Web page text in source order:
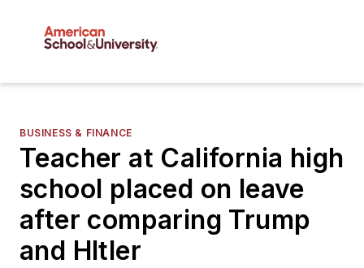
BUSINESS & FINANCE
Teacher at California high
school placed on leave
after comparing Trump
and HItler